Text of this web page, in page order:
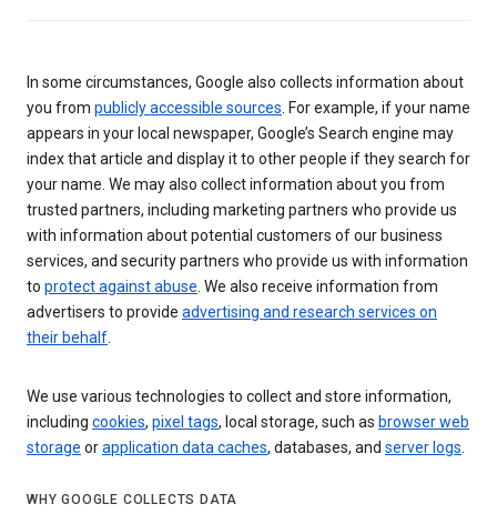
In some circumstances, Google also collects information about
you from publicly accessible sources. For example, if your name
appears in your local newspaper, Google’s Search engine may
index that article and display it to other people if they search for
your name. We may also collect information about you from
trusted partners, including marketing partners who provide us
with information about potential customers of our business
services, and security partners who provide us with information
to protect against abuse. We also receive information from
advertisers to provide advertising and research services on
their behalf.
We use various technologies to collect and store information,
including cookies, pixel tags, local storage, such as browser web
storage orapplication data caches, databases, and server logs.
WHY GOOGLE COLLECTS DATA